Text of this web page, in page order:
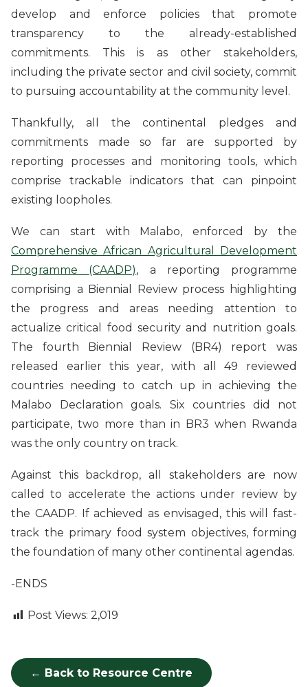
develop and enforce policies that promote
transparency to the already-established
commitments. This is as other stakeholders,
including the private sector and civil society, commit
to pursuing accountability at the community level.
Thankfully, all the continental pledges and
commitments made so far are supported by
reporting processes and monitoring tools, which
comprise trackable indicators that can pinpoint
existing loopholes.
We can start with Malabo, enforced by the
Comprehensive African Agricultural Development
Programme (CAADP), a reporting programme
comprising a Biennial Review process highlighting
the progress and areas needing attention to
actualize critical food security and nutrition goals.
The fourth Biennial Review (BR4) report was
released earlier this year, with all 49 reviewed
countries needing to catch up in achieving the
Malabo Declaration goals. Six countries did not
participate, two more than in BR3 when Rwanda
was the only country on track.
Against this backdrop, all stakeholders are now
called to accelerate the actions under review by
the CAADP. If achieved as envisaged, this will fast-
track the primary food system objectives, forming
the foundation of many other continental agendas.
-ENDS
Post Views: 2,019
← Back to Resource Centre